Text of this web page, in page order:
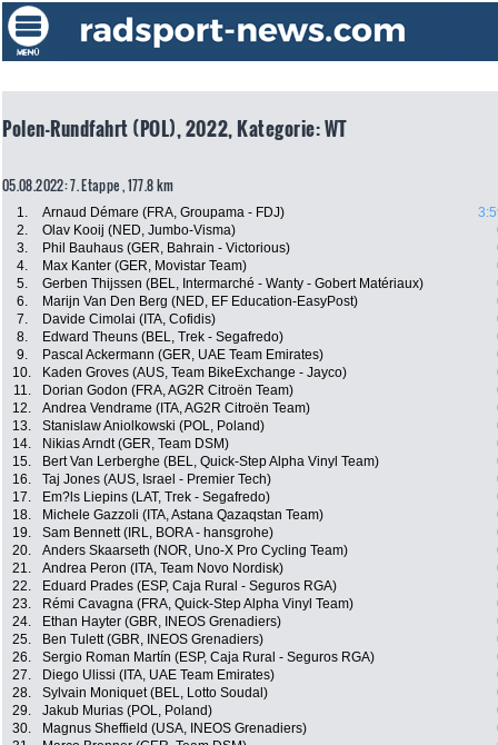
Polen-Rundfahrt (POL), 2022, Kategorie: WT
05.08.2022: 7. Etappe , 177.8 km
1. Arnaud Démare (FRA, Groupama - FDJ)
2.
Olav Kooij (NED, Jumbo-Visma)
3.
Phil Bauhaus (GER, Bahrain - Victorious)
4.
Max Kanter (GER, Movistar Team)
5.
Gerben Thijssen (BEL, Intermarché - Wanty - Gobert Matériaux)
6.
Marijn Van Den Berg (NED, EF Education-EasyPost)
7.
Davide Cimolai (ITA, Cofidis)
8.
Edward Theuns (BEL, Trek - Segafredo)
9.
Pascal Ackermann (GER, UAE Team Emirates)
10.
Kaden Groves (AUS, Team BikeExchange - Jayco)
11.
Dorian Godon (FRA, AG2R Citroën Team)
12.
Andrea Vendrame (ITA, AG2R Citroën Team)
13.
Stanislaw Aniolkowski (POL, Poland)
14.
Nikias Arndt (GER, Team DSM)
15.
Bert Van Lerberghe (BEL, Quick-Step Alpha Vinyl Team)
16.
Taj Jones (AUS, Israel - Premier Tech)
17.
Em?ls Liepins (LAT, Trek - Segafredo)
18.
Michele Gazzoli (ITA, Astana Qazaqstan Team)
19.
Sam Bennett (IRL, BORA - hansgrohe)
20.
Anders Skaarseth (NOR, Uno-X Pro Cycling Team)
21.
Andrea Peron (ITA, Team Novo Nordisk)
22.
Eduard Prades (ESP, Caja Rural - Seguros RGA)
23.
Rémi Cavagna (FRA, Quick-Step Alpha Vinyl Team)
24.
Ethan Hayter (GBR, INEOS Grenadiers)
25.
Ben Tulett (GBR, INEOS Grenadiers)
26.
Sergio Roman Martín (ESP, Caja Rural - Seguros RGA)
27.
Diego Ulissi (ITA, UAE Team Emirates)
28.
Sylvain Moniquet (BEL, Lotto Soudal)
29.
Jakub Murias (POL, Poland)
30.
Magnus Sheffield (USA, INEOS Grenadiers)